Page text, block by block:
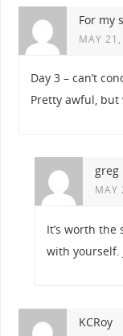
For my
MAY
Day 3 – can’t
Pretty awful,
greg
MAY
It’s worth
with yourself.
KCRoy